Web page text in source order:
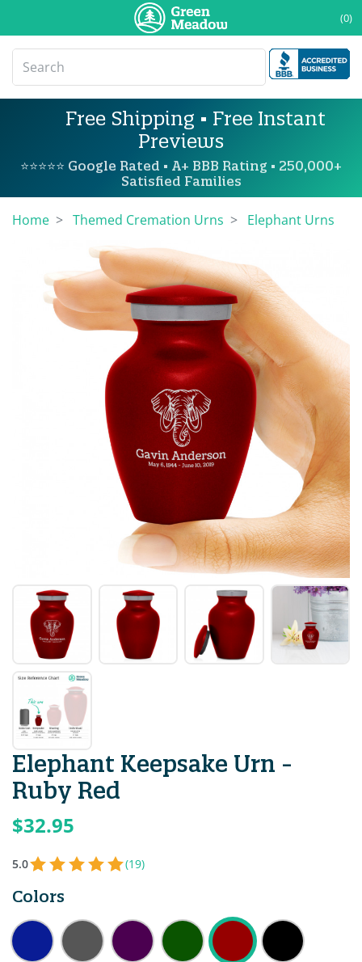
(0)
Free Shipping • Free Instant
Previews
⭐⭐⭐⭐⭐ Google Rated • A+ BBB Rating • 250,000+
Satisfied Families
Home Themed Cremation Urns Elephant Urns
Elephant Keepsake Urn -
Ruby Red
$32.95
5.0 (19)
Colors